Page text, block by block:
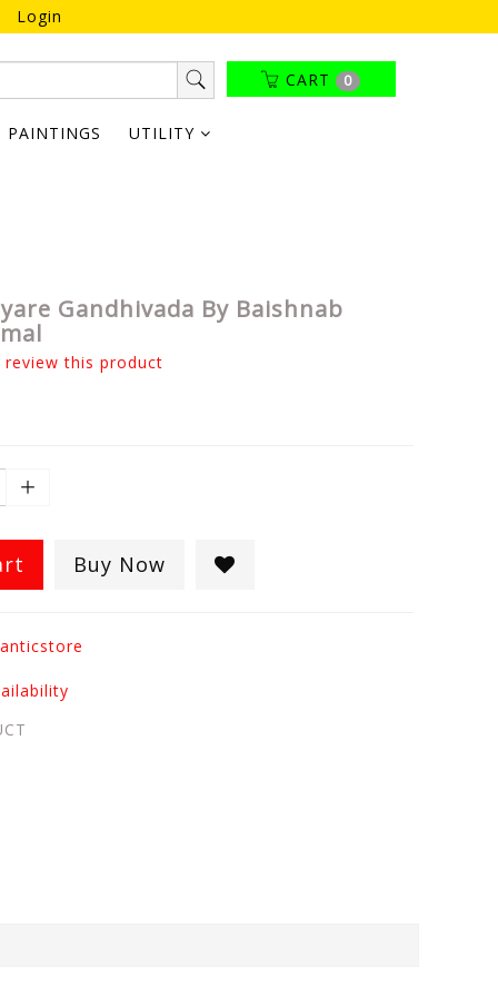
Login
CART 0
PAINTINGS UTILITY
Gandhivada By Baishnab
this product
Buy Now